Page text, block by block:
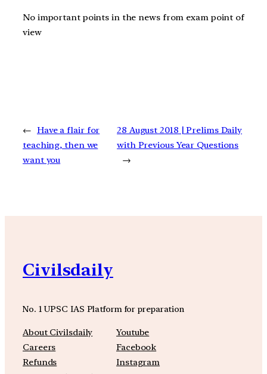
No important points in the news from exam point of
view
← Have a flair for
teaching, then we
want you
28 August 2018 | Prelims Daily
with Previous Year Questions
→
Civilsdaily
No. 1 UPSC IAS Platform for preparation
About Civilsdaily
Careers
Refunds
Youtube
Facebook
Instagram